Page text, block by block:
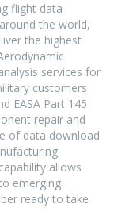
flight data
the world,
the highest
services for
customers
EASA Part 145
repair and
of data download
allows
emerging
ready to take